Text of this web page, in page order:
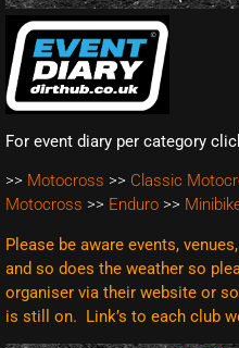
For event diary per category
>> Motocross >> Classic
Motocross >> Enduro >>
Please be aware events,
and so does the weather so
organiser via their website or
is still on. Link’s to each club